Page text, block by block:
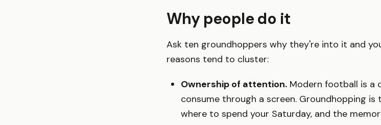
Why people do it
Ask ten groundhoppers why they're into it and
reasons tend to cluster:
Ownership of attention. Modern football is a
consume through a screen. Groundhopping
where to spend your Saturday, and the